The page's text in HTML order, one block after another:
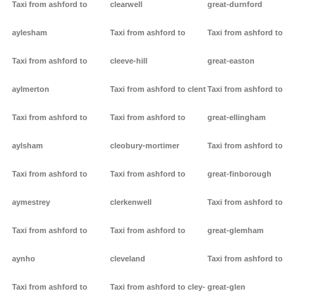
Taxi from ashford to
aylesham
Taxi from ashford to
aylmerton
Taxi from ashford to
aylsham
Taxi from ashford to
aymestrey
Taxi from ashford to
aynho
Taxi from ashford to
clearwell
Taxi from ashford to
cleeve-hill
Taxi from ashford to clent
Taxi from ashford to
cleobury-mortimer
Taxi from ashford to
clerkenwell
Taxi from ashford to
cleveland
Taxi from ashford to cley-
great-durnford
Taxi from ashford to
great-easton
Taxi from ashford to
great-ellingham
Taxi from ashford to
great-finborough
Taxi from ashford to
great-glemham
Taxi from ashford to
great-glen